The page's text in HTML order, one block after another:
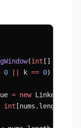
(int []
0 || k == 0)
= new
int [nums.length